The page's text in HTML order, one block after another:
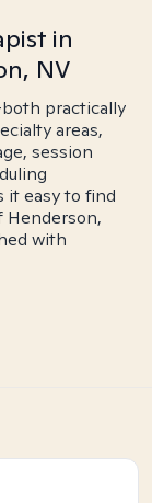
in
NV
practically
areas,
session
it easy to find
with